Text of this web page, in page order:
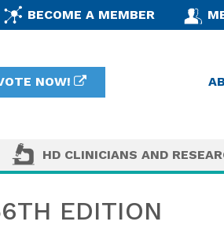
BECOME A MEMBER
NOW!
HD CLINICIANS AND
EDITION